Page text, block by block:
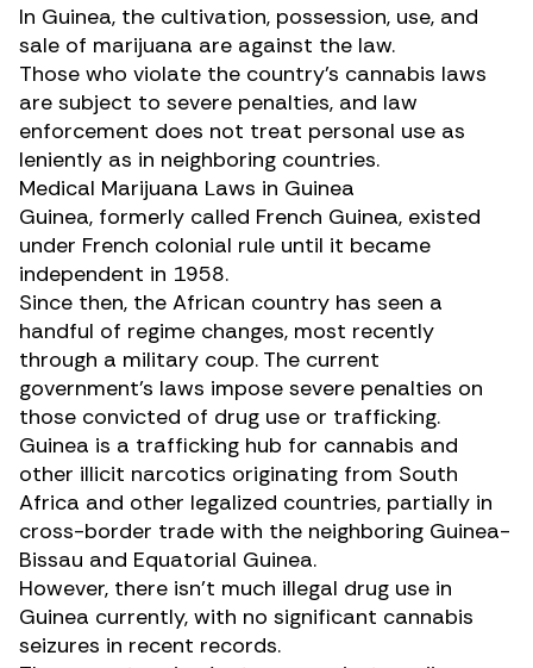
In Guinea, the cultivation, possession, use, and
sale of marijuana are against the law.
Those who violate the country’s cannabis laws
are subject to severe penalties, and law
enforcement does not treat personal use as
leniently as in neighboring countries.
Medical Marijuana Laws in Guinea
Guinea, formerly called French Guinea, existed
under French colonial rule until it became
independent in 1958.
Since then, the African country has seen a
handful of regime changes, most recently
through a military coup. The current
government’s laws impose severe penalties on
those convicted of drug use or trafficking.
Guinea is a trafficking hub for cannabis and
other illicit narcotics originating from South
Africa and other legalized countries, partially in
cross-border trade with the neighboring Guinea-
Bissau and Equatorial Guinea.
However, there isn’t much illegal drug use in
Guinea currently, with no significant cannabis
seizures in recent records.